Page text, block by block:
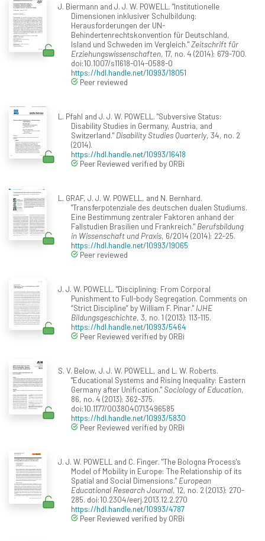
J. Biermann and J. J. W. POWELL. "Institutionelle
Dimensionen inklusiver Schulbildung:
Herausforderungen der UN-
Behindertenrechtskonvention für Deutschland,
Island und Schweden im Vergleich."Zeitschrift für
Erziehungswissenschaften, 17, no. 4 (2014): 679-700.
doi:10.1007/s11618-014-0588-0
https://hdl.handle.net/10993/18051
Peer reviewed
L. Pfahl and J. J. W. POWELL. "Subversive Status:
Disability Studies in Germany, Austria, and
Switzerland." Disability Studies Quarterly, 34, no. 2
(2014).
https://hdl.handle.net/10993/16418
Peer Reviewed verified by ORBi
L. GRAF, J. J. W. POWELL, and N. Bernhard.
"Transferpotenziale des deutschen dualen Studiums.
Eine Bestimmung zentraler Faktoren anhand der
Fallstudien Brasilien und Frankreich." Berufsbildung
in Wissenschaft und Praxis, 6/2014 (2014): 22-25.
https://hdl.handle.net/10993/19065
Peer reviewed
J. J. W. POWELL. "Disciplining: From Corporal
Punishment to Full-body Segregation. Comments on
“Strict Discipline” by William F. Pinar." IJHE
Bildungsgeschichte, 3, no. 1 (2013): 113-115.
https://hdl.handle.net/10993/5464
Peer Reviewed verified by ORBi
S. V. Below, J. J. W. POWELL, and L. W. Roberts.
"Educational Systems and Rising Inequality: Eastern
Germany after Unification."Sociology of Education,
86, no. 4 (2013): 362-375.
doi:10.1177/0038040713496585
https://hdl.handle.net/10993/5830
Peer Reviewed verified by ORBi
J. J. W. POWELL and C. Finger. "The Bologna Process's
Model of Mobility in Europe: The Relationship of its
Spatial and Social Dimensions." European
Educational Research Journal, 12, no. 2 (2013): 270-
285. doi:10.2304/eerj.2013.12.2.270
https://hdl.handle.net/10993/4787
Peer Reviewed verified by ORBi